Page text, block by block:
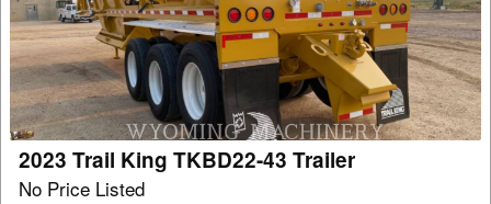
King
TKBD22-
43
Trailer
2023 Trail King TKBD22-43 Trailer
No Price Listed